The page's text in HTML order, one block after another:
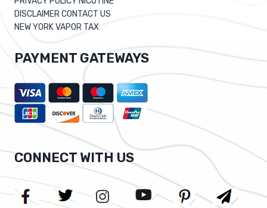
DISCLAIMER CONTACT US
NEW YORK VAPOR TAX
PAYMENT GATEWAYS
CONNECT WITH US